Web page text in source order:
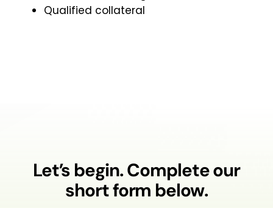
Qualified collateral
Let’s begin. Complete our
short form below.